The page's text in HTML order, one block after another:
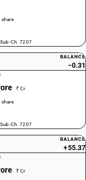
share
Ch. 7207
BALANCE
−0.31
₹ Cr
share
Ch. 7207
BALANCE
+55.37
₹ Cr